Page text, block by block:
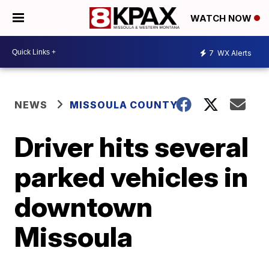
WATCH NOW
7 WX Alerts
NEWS MISSOULA COUNTY
Driver hits several
parked vehicles in
downtown
Missoula